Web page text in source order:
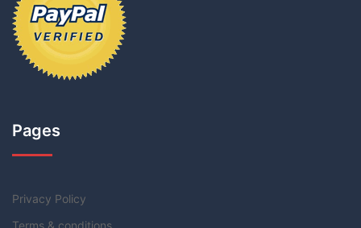
Pages
Privacy Policy
Terms & conditions